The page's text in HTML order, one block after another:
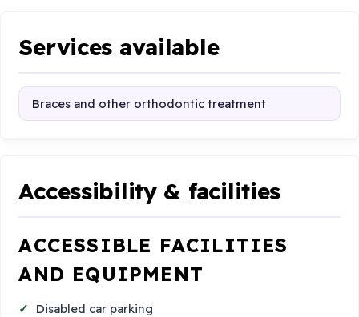
Services available
Braces and other orthodontic treatment
Accessibility & facilities
ACCESSIBLE FACILITIES
AND EQUIPMENT
Disabled car parking